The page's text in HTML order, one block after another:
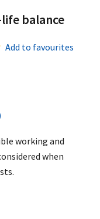
balance
Add to favourites
working and
when